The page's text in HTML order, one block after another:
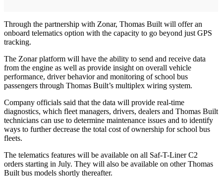
Through the partnership with Zonar, Thomas Built will offer an
onboard telematics option with the capacity to go beyond just GPS
tracking.
The Zonar platform will have the ability to send and receive data
from the engine as well as provide insight on overall vehicle
performance, driver behavior and monitoring of school bus
passengers through Thomas Built’s multiplex wiring system.
Company officials said that the data will provide real-time
diagnostics, which fleet managers, drivers, dealers and Thomas Built
technicians can use to determine maintenance issues and to identify
ways to further decrease the total cost of ownership for school bus
fleets.
The telematics features will be available on all Saf-T-Liner C2
orders starting in July. They will also be available on other Thomas
Built bus models shortly thereafter.